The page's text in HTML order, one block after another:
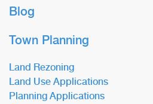
Blog
Town Planning
Land Rezoning
Land Use Applications
Planning Applications